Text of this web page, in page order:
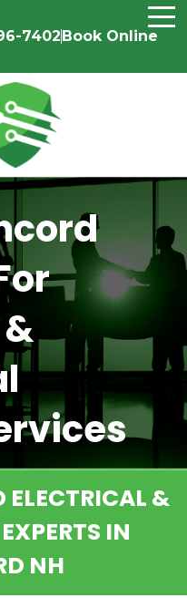
7402Book Online
&
IN
NH